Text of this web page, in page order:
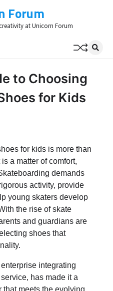
Forum
at Unicorn Forum
to Choosing
for Kids
for kids is more than
a matter of comfort,
demands
activity, provide
young skaters develop
the rise of skate
and guardians are
shoes that
integrating
has made it a
that meets the evolving